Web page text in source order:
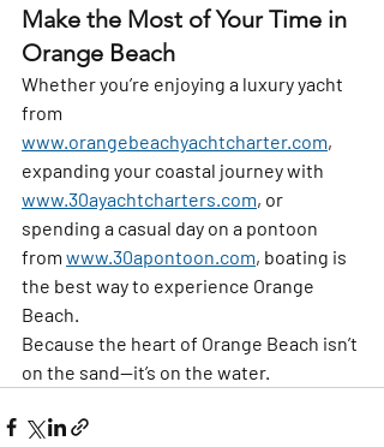
Make the Most of Your Time in
Orange Beach
Whether you’re enjoying a luxury yacht
from
www.orangebeachyachtcharter.com,
expanding your coastal journey with
www.30ayachtcharters.com, or
spending a casual day on a pontoon
from www.30apontoon.com, boating is
the best way to experience Orange
Beach.
Because the heart of Orange Beach isn’t
on the sand—it’s on the water.